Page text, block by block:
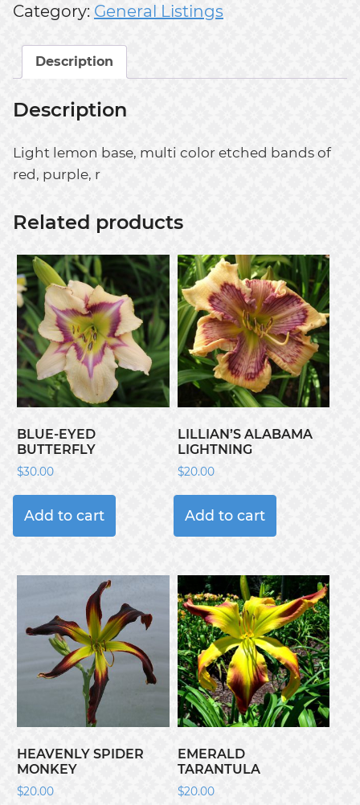
Category: General Listings
Description
Description
Light lemon base, multi color etched bands of
red, purple, r
Related products
BLUE-EYED
BUTTERFLY
$30.00
Add to cart
LILLIAN’S ALABAMA
LIGHTNING
$20.00
Add to cart
HEAVENLY SPIDER
MONKEY
$20.00
EMERALD
TARANTULA
$20.00